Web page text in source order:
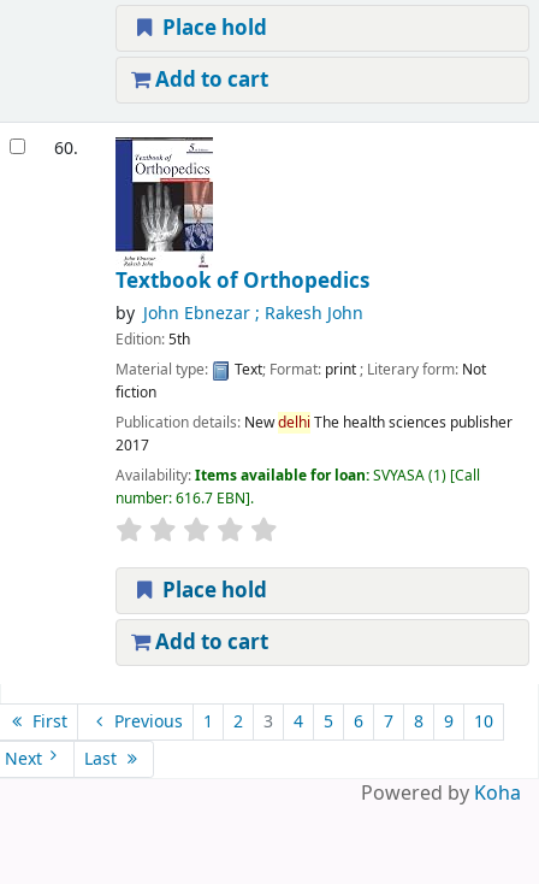
Place hold
Add to cart
60.
Textbook of Orthopedics
by John Ebnezar ; Rakesh John
Edition:5th
Material type:
Text; Format: print; Literary form: Not
fiction
Publication details: Newdelhi The health sciences publisher
2017
Availability:Items available for loan:SVYASA(1) Call
number:616.7 EBN .
Place hold
Add to cart
First Previous 1 2 3 4 5 6 7 8 9
10
Next
Last
Powered by Koha